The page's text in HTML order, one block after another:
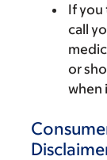
If you
call
or
when